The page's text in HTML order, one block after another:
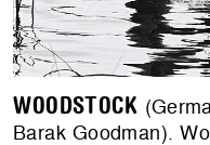
WOODSTOCK
Barak Goodman).